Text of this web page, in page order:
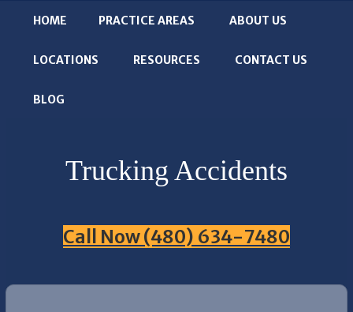
HOME PRACTICE AREAS ABOUT US
LOCATIONS RESOURCES CONTACT US
BLOG
Trucking Accidents
Call Now (480) 634-7480